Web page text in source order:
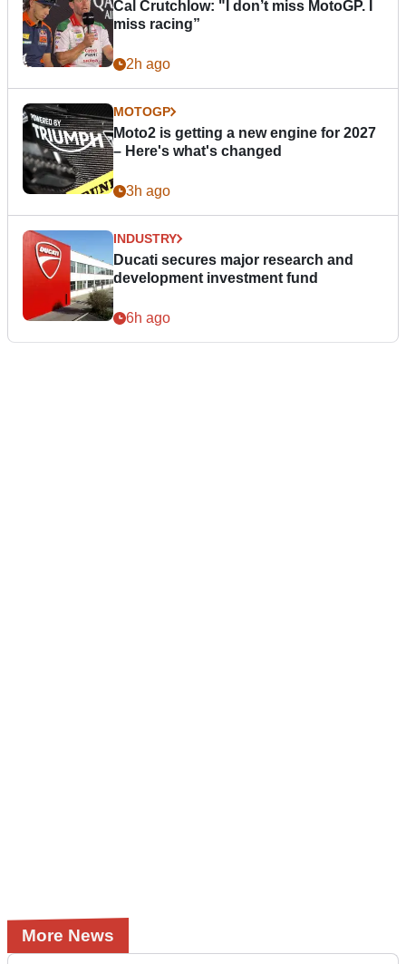
Cal Crutchlow: "I don’t miss MotoGP. I
miss racing”
2h ago
MOTOGP
Moto2 is getting a new engine for 2027
– Here's what's changed
3h ago
INDUSTRY
Ducati secures major research and
development investment fund
6h ago
More News